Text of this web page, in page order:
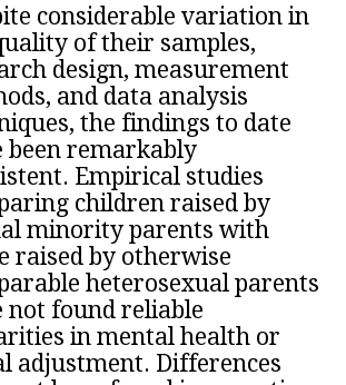
considerable variation in
of their samples,
design, measurement
and data analysis
the findings to date
been remarkably
Empirical studies
children raised by
minority parents with
raised by otherwise
heterosexual parents
not found reliable
in mental health or
adjustment. Differences